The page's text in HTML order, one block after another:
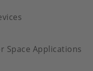
Space Applications